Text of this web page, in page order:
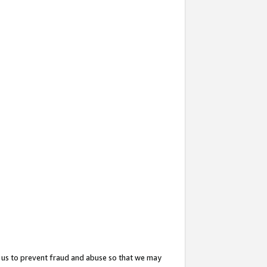
to prevent fraud and abuse so that we may